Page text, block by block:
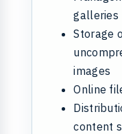
galleries
Storage
images
Online
content